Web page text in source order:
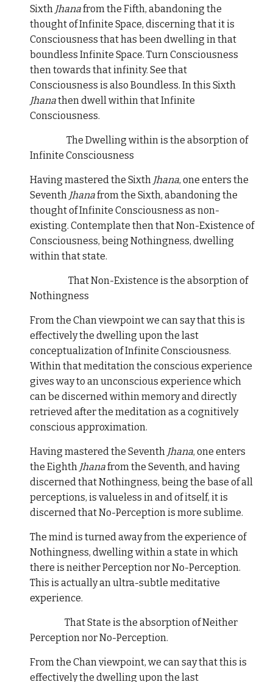
Sixth Jhanafrom the Fifth, abandoning the
thought of Infinite Space, discerning that it is
Consciousness that has been dwelling in that
boundless Infinite Space. Turn Consciousness
then towards that infinity. See that
Consciousness is also Boundless. In this Sixth
Jhanathen dwell within that Infinite
Consciousness.
The Dwelling within is the absorption of
Infinite Consciousness
Having mastered the Sixth Jhana, one enters the
Seventh Jhanafrom the Sixth, abandoning the
thought of Infinite Consciousness as non-
existing. Contemplate then that Non-Existence of
Consciousness, being Nothingness, dwelling
within that state.
That Non-Existence is the absorption of
Nothingness
From the Chan viewpoint we can say that this is
effectively the dwelling upon the last
conceptualization of Infinite Consciousness.
Within that meditation the conscious experience
gives way to an unconscious experience which
can be discerned within memory and directly
retrieved after the meditation as a cognitively
conscious approximation.
Having mastered the Seventh Jhana, one enters
the Eighth Jhanafrom the Seventh, and having
discerned that Nothingness, being the base of all
perceptions, is valueless in and of itself, it is
discerned that No-Perception is more sublime.
The mind is turned away from the experience of
Nothingness, dwelling within a state in which
there is neither Perception nor No-Perception.
This is actually an ultra-subtle meditative
experience.
That State is the absorption of Neither
Perception nor No-Perception.
From the Chan viewpoint, we can say that this is
effectively the dwelling upon the last